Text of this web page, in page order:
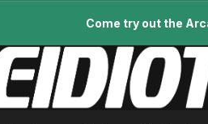
Come try out the